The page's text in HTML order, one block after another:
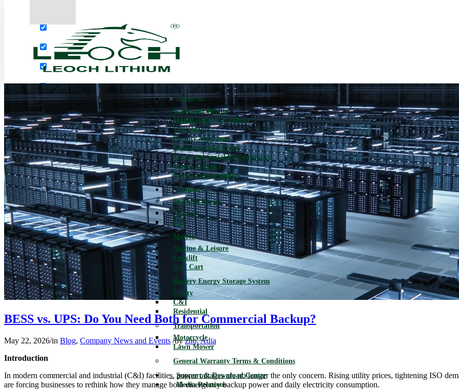
Search in title
Search in content
About us
Corporate Profile
Manufacturing Facilities
Our History
Quality Assurance
Environmental Policy
Corporate Social Responsibility
World Presence
Career Opportunities
Products
Network Power
Telecom
UPS
Motive
Marine & Leisure
Forklift
Golf Cart
Battery Energy Storage System
Utility
C&I
Residential
Transportation
Motorcycle
Lawn Mower
General Warranty Terms & Conditions
Support & Download Center
Media Relations
BESS vs. UPS: Do You Need Both for Commercial Backup?
May 22, 2026/in Blog, Company News and Events /byzhu, Adia
Introduction
In modern commercial and industrial (C&I) facilities, power outages are no longer the only concern. Rising utility prices, tightening ISO
are forcing businesses to rethink how they manage both emergency backup power and daily electricity consumption.